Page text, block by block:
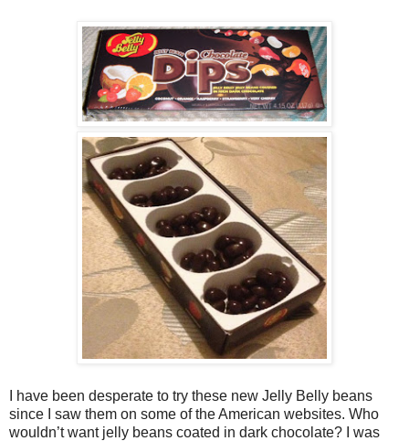
I have been desperate to try these new Jelly Belly beans
since I saw them on some of the American websites. Who
wouldn’t want jelly beans coated in dark chocolate? I was